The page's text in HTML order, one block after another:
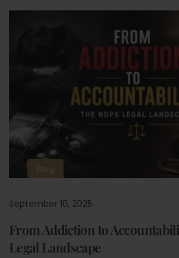
Blog
September 10, 2025
From Addiction to
Legal Landscape